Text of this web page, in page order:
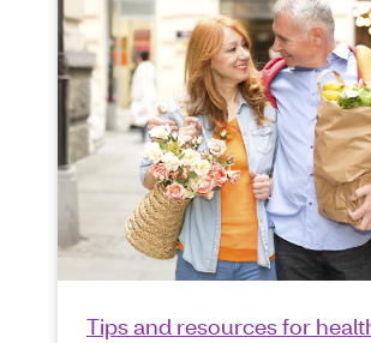
Tips and resources for